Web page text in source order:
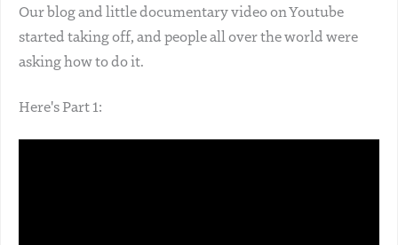
Our blog and little documentary video on Youtube
started taking off, and people all over the world were
asking how to do it.
Here's Part 1: